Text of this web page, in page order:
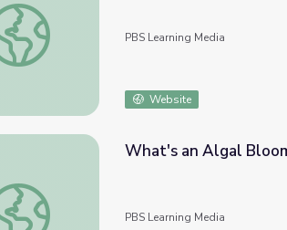
Out! | Spot on Science
PBS Learning Media
Website
an Algal Bloom? | Spot on Science
What's an Algal
PBS Learning Media